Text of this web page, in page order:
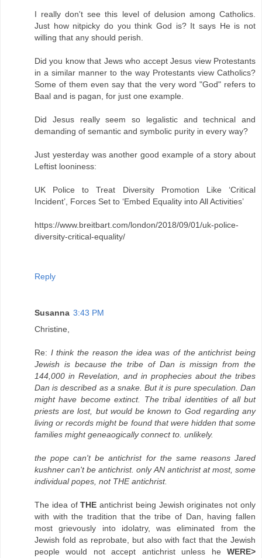
I really don't see this level of delusion among Catholics.
Just how nitpicky do you think God is? It says He is not
willing that any should perish.
Did you know that Jews who accept Jesus view Protestants
in a similar manner to the way Protestants view Catholics?
Some of them even say that the very word "God" refers to
Baal and is pagan, for just one example.
Did Jesus really seem so legalistic and technical and
demanding of semantic and symbolic purity in every way?
Just yesterday was another good example of a story about
Leftist looniness:
UK Police to Treat Diversity Promotion Like ‘Critical
Incident’, Forces Set to ‘Embed Equality into All Activities’
https://www.breitbart.com/london/2018/09/01/uk-police-
diversity-critical-equality/
Reply
Susanna 3:43 PM
Christine,
Re: I think the reason the idea was of the antichrist being
Jewish is because the tribe of Dan is missign from the
144,000 in Revelation, and in prophecies about the tribes
Dan is described as a snake. But it is pure speculation. Dan
might have become extinct. The tribal identities of all but
priests are lost, but would be known to God regarding any
living or records might be found that were hidden that some
families might geneaogically connect to. unlikely.
the pope can't be antichrist for the same reasons Jared
kushner can't be antichrist. only AN antichrist at most, some
individual popes, not THE antichrist.
The idea ofTHE antichrist being Jewish originates not only
with with the tradition that the tribe of Dan, having fallen
most grievously into idolatry, was eliminated from the
Jewish fold as reprobate, but also with fact that the Jewish
people would not accept antichrist unless he WERE>